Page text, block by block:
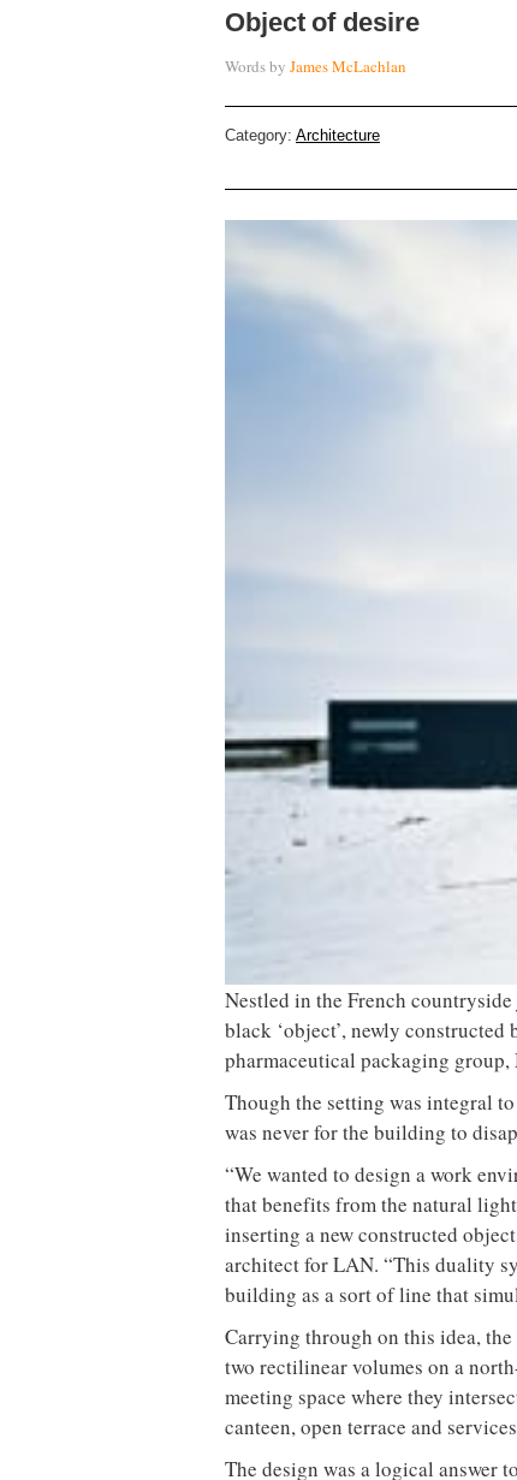
Object of desire
Words by James McLachlan
Category: Architecture
Nestled in the French
black ‘object’, newly
pharmaceutical packaging group,
Though the setting was integral
was never for the building to
“We wanted to design a work
that benefits from the natural
inserting a new constructed
architect for LAN. “This duality
building as a sort of line that
Carrying through on this idea,
two rectilinear volumes on a
meeting space where they
canteen, open terrace and
The design was a logical answer